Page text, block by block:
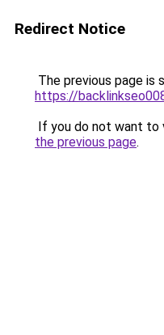
Redirect Notice
The previous page is
https://
If you do not want to
the previous page.